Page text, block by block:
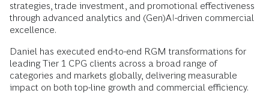
strategies, trade investment, and promotional effectiveness
through advanced analytics and (Gen)AI-driven commercial
excellence.
Daniel has executed end-to-end RGM transformations for
leading Tier 1 CPG clients across a broad range of
categories and markets globally, delivering measurable
impact on both top-line growth and commercial efficiency.